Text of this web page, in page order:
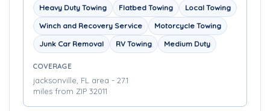
Heavy Duty Towing Flatbed Towing
Local Towing
Winch and Recovery Service
Motorcycle Towing
Junk Car Removal
RV Towing Medium Duty
COVERAGE
jacksonville, FL area - 27.1
miles from ZIP 32011